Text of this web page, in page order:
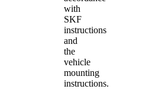
with
SKF
instructions
and
the
vehicle
mounting
instructions.